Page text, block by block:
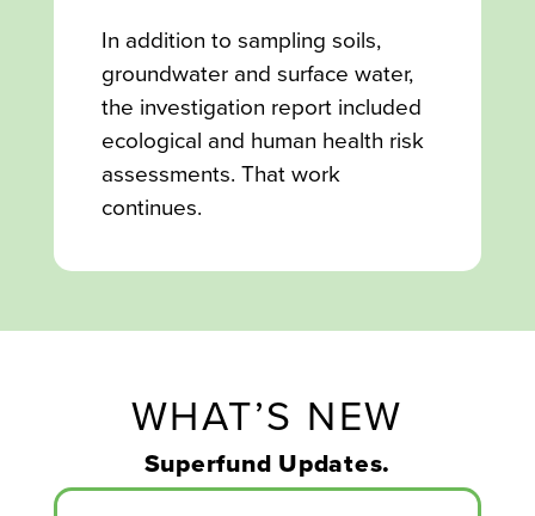
In addition to sampling soils,
groundwater and surface water,
the investigation report included
ecological and human health risk
assessments. That work
continues.
WHAT’S NEW
Superfund Updates.